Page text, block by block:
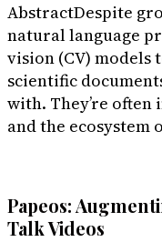
AbstractDespite
natural language
vision (CV) models
scientific
with. They’re often
and the ecosystem
Papeos:
Talk Videos